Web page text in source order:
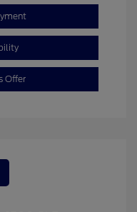
Offer